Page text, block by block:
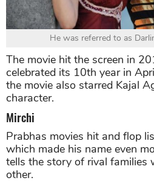
He was referred to as
The movie hit the screen in
celebrated its 10th year in
the movie also starred Kajal
character.
Mirchi
Prabhas movies hit and flop
which made his name even
tells the story of rival families
other.